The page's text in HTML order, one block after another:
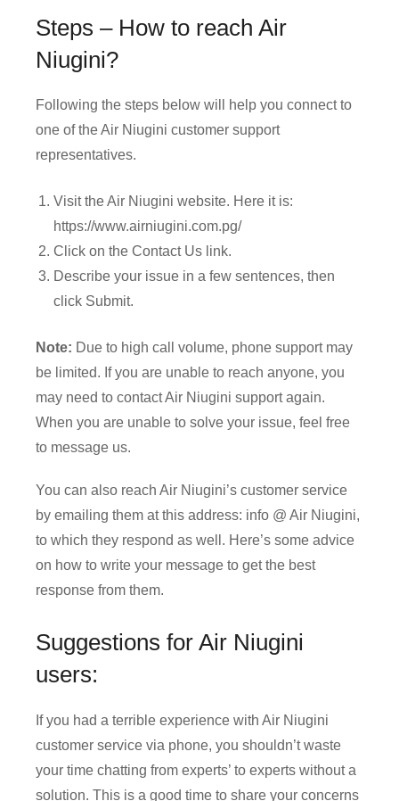
Steps – How to reach Air
Niugini?
Following the steps below will help you connect to
one of the Air Niugini customer support
representatives.
Visit the Air Niugini website. Here it is:
https://www.airniugini.com.pg/
Click on the Contact Us link.
Describe your issue in a few sentences, then
click Submit.
Note: Due to high call volume, phone support may
be limited. If you are unable to reach anyone, you
may need to contact Air Niugini support again.
When you are unable to solve your issue, feel free
to message us.
You can also reach Air Niugini’s customer service
by emailing them at this address: info @ Air Niugini,
to which they respond as well. Here’s some advice
on how to write your message to get the best
response from them.
Suggestions for Air Niugini
users:
If you had a terrible experience with Air Niugini
customer service via phone, you shouldn’t waste
your time chatting from experts’ to experts without a
solution. This is a good time to share your concerns